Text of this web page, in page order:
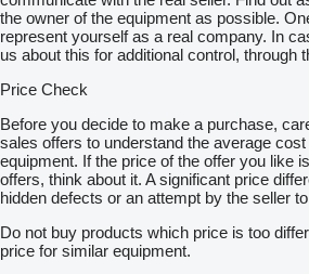
the owner of the equipment as possible.
represent yourself as a real company. In
us about this for additional control, through
Price Check
Before you decide to make a purchase,
sales offers to understand the average
equipment. If the price of the offer you like
offers, think about it. A significant price
hidden defects or an attempt by the seller
Do not buy products which price is too
price for similar equipment.